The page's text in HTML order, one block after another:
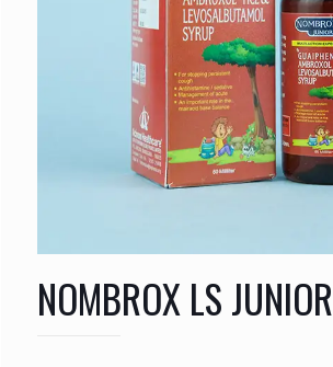
NOMBROX LS JUNIOR